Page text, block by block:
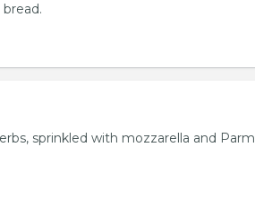
sprinkled with mozzarella and